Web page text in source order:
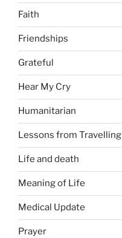
Faith
Friendships
Grateful
Hear My Cry
Humanitarian
Lessons from Travelling
Life and death
Meaning of Life
Medical Update
Prayer